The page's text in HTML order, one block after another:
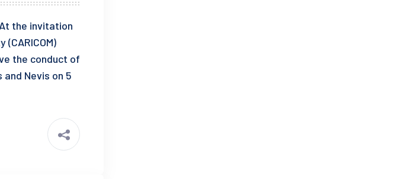
At the invitation
the conduct of
Nevis on 5